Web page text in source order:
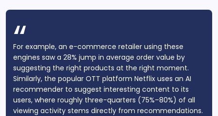
For example, an e-commerce retailer using these
engines saw a 28% jump in average order value by
suggesting the right products at the right moment.
Similarly, the popular OTT platform Netflix uses an AI
recommender to suggest interesting content to its
users, where roughly three-quarters (75%–80%) of all
viewing activity stems directly from recommendations.